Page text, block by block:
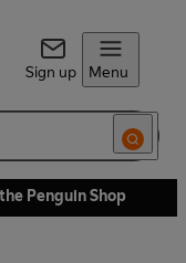
Sign up Menu
Penguin Shop